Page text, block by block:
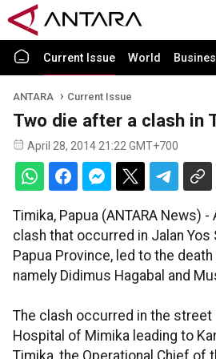
Current Issue World
ANTARA Current Issue
Two die after a clash in
April 28, 2014 21:22 GMT+700
Timika, Papua (ANTARA News) -
clash that occurred in Jalan Yos
Papua Province, led to the
namely Didimus Hagabal and
The clash occurred in the street
Hospital of Mimika leading to
Timika, the Operational Chief of